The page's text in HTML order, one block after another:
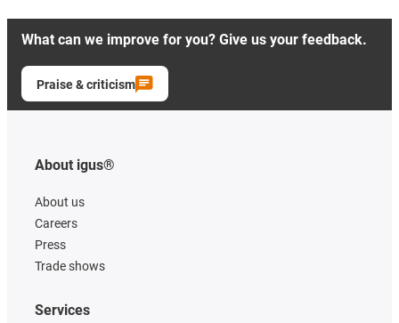
What can we improve for you? Give us your feedback.
Praise & criticism
About igus®
About us
Careers
Press
Trade shows
Services